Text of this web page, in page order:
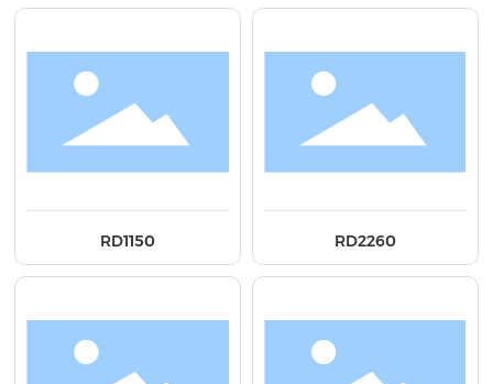
RD1150 RD2260